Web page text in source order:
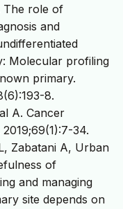
The role of
and
Molecular profiling
primary.
8.
A. Cancer
34.
Zabatani A, Urban
of
and managing
site depends on